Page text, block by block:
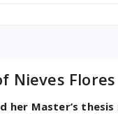
Nieves
her Master’s thesis